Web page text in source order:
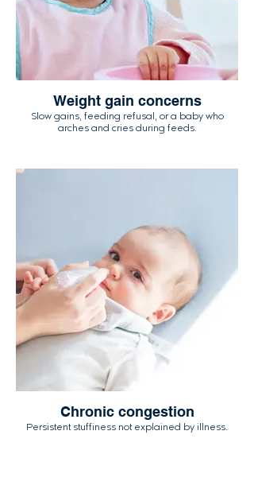
Weight gain concerns
Slow gains, feeding refusal, or a baby who
arches and cries during feeds.
Chronic congestion
Persistent stuffiness not explained by illness.